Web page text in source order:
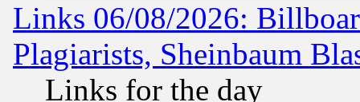
Links 06/08/2026:
Plagiarists, Sheinbaum
Links for the day